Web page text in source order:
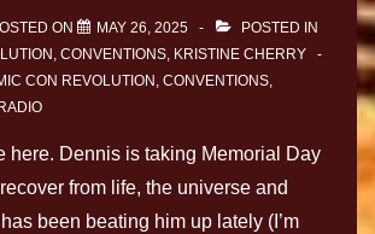
ON MAY 26, 2025
POSTED IN
, CONVENTIONS, KRISTINE CHERRY
CON REVOLUTION , CONVENTIONS,
here. Dennis is taking Memorial Day
from life, the universe and
been beating him up lately (I’m